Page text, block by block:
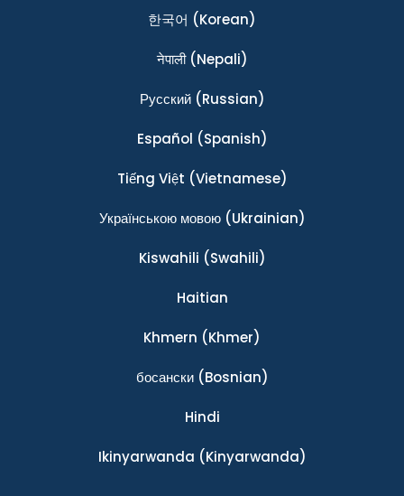
한국어 (Korean)
नेपाली(Nepali)
Ρусский(Russian)
Español (Spanish)
Tiếng Việt (Vietnamese)
Українською мовою(Ukrainian)
Kiswahili (Swahili)
Haitian
Khmern (Khmer)
босански(Bosnian)
Hindi
Ikinyarwanda (Kinyarwanda)